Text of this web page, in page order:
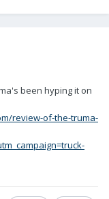
been hyping it on
review-of-the-truma-